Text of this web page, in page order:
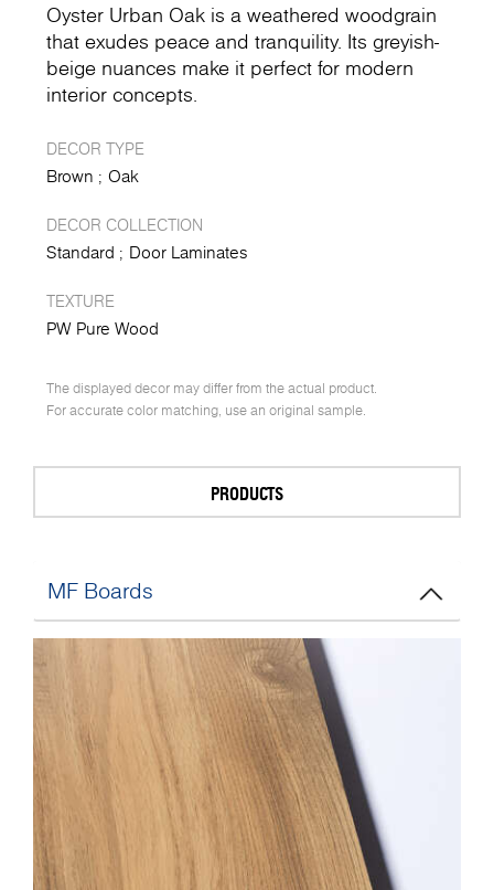
Oyster Urban Oak is a weathered woodgrain
that exudes peace and tranquility. Its greyish-
beige nuances make it perfect for modern
interior concepts.
DECOR TYPE
Brown Oak
DECOR COLLECTION
Standard Door Laminates
TEXTURE
PW Pure Wood
The displayed decor may differ from the actual product.
For accurate color matching, use an original sample.
PRODUCTS
MF Boards